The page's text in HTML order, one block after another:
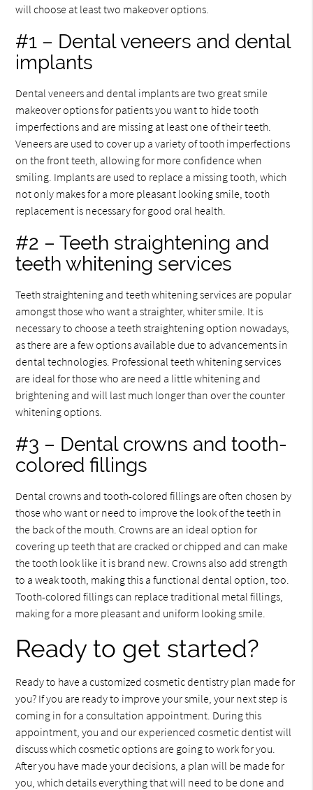
will choose at least two makeover options.
#1 – Dental veneers and dental
implants
Dental veneers and dental implants are two great smile
makeover options for patients you want to hide tooth
imperfections and are missing at least one of their teeth.
Veneers are used to cover up a variety of tooth imperfections
on the front teeth, allowing for more confidence when
smiling. Implants are used to replace a missing tooth, which
not only makes for a more pleasant looking smile, tooth
replacement is necessary for good oral health.
#2 – Teeth straightening and
teeth whitening services
Teeth straightening and teeth whitening services are popular
amongst those who want a straighter, whiter smile. It is
necessary to choose a teeth straightening option nowadays,
as there are a few options available due to advancements in
dental technologies. Professional teeth whitening services
are ideal for those who are need a little whitening and
brightening and will last much longer than over the counter
whitening options.
#3 – Dental crowns and tooth-
colored fillings
Dental crowns and tooth-colored fillings are often chosen by
those who want or need to improve the look of the teeth in
the back of the mouth. Crowns are an ideal option for
covering up teeth that are cracked or chipped and can make
the tooth look like it is brand new. Crowns also add strength
to a weak tooth, making this a functional dental option, too.
Tooth-colored fillings can replace traditional metal fillings,
making for a more pleasant and uniform looking smile.
Ready to get started?
Ready to have a customized cosmetic dentistry plan made for
you? If you are ready to improve your smile, your next step is
coming in for a consultation appointment. During this
appointment, you and our experienced cosmetic dentist will
discuss which cosmetic options are going to work for you.
After you have made your decisions, a plan will be made for
you, which details everything that will need to be done and